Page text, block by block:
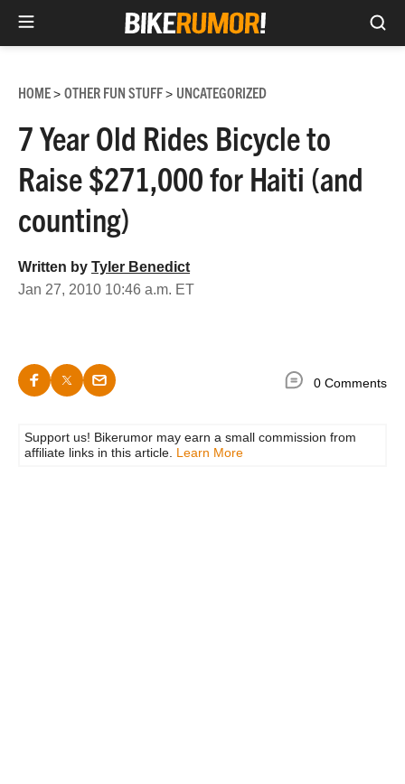
content
HOME> OTHER FUN STUFF> UNCATEGORIZED
7 Year Old Rides Bicycle to
Raise $271,000 for Haiti (and
counting)
Written by Tyler Benedict
Jan 27, 2010 10:46 a.m. ET
0 Comments
Support us! Bikerumor may earn a small commission from
affiliate links in this article. Learn More